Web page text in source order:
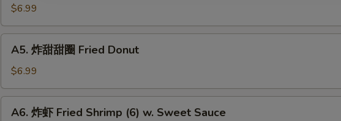
French
Fries
(L)
$6.99
甜
圈
Fried
A5. 炸甜甜圈 Fried Donut
$6.99
A6. 炸虾 Fried Shrimp (6) w. Sweet Sauce